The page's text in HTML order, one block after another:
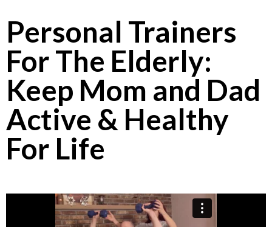
Personal Trainers
For The Elderly:
Keep Mom and Dad
Active & Healthy
For Life